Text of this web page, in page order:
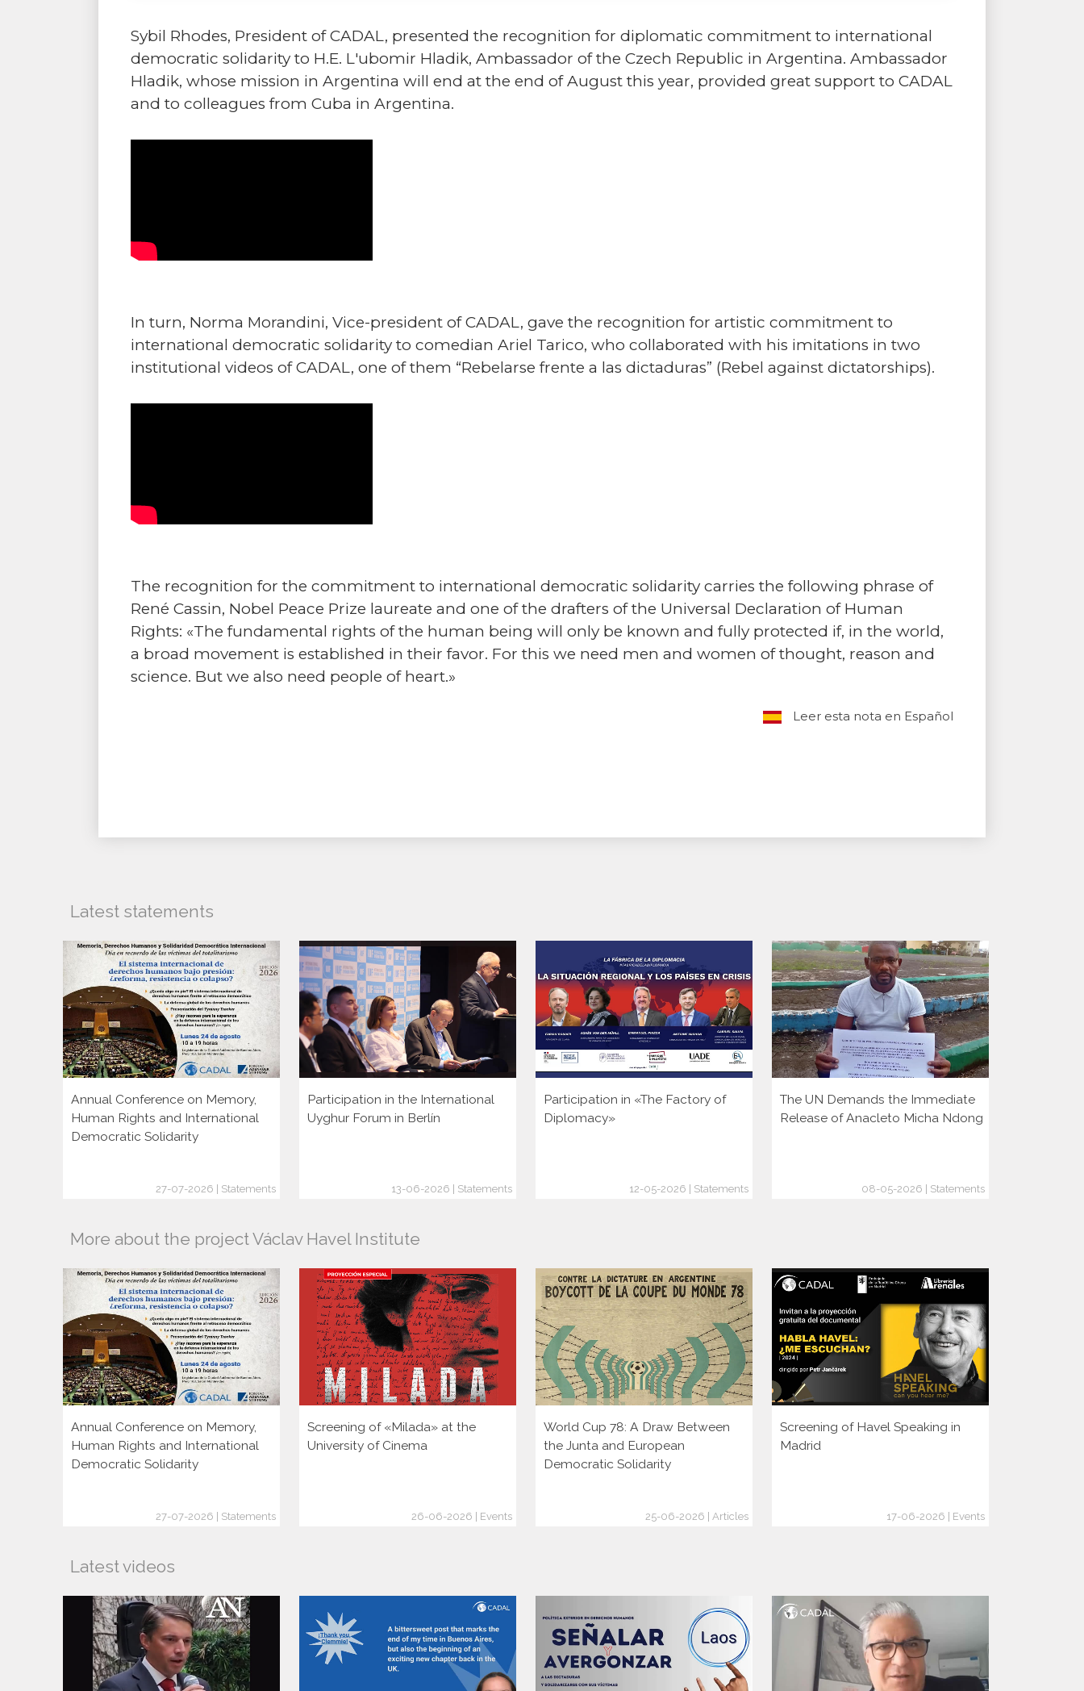
Sybil Rhodes, President of CADAL, presented the recognition for diplomatic commitment to international
democratic solidarity to H.E. L'ubomir Hladik, Ambassador of the Czech Republic in Argentina. Ambassador
Hladik, whose mission in Argentina will end at the end of August this year, provided great support to CADAL
and to colleagues from Cuba in Argentina.
In turn, Norma Morandini, Vice-president of CADAL, gave the recognition for artistic commitment to
international democratic solidarity to comedian Ariel Tarico, who collaborated with his imitations in two
institutional videos of CADAL, one of them “Rebelarse frente a las dictaduras” (Rebel against dictatorships).
The recognition for the commitment to international democratic solidarity carries the following phrase of
René Cassin, Nobel Peace Prize laureate and one of the drafters of the Universal Declaration of Human
Rights: «The fundamental rights of the human being will only be known and fully protected if, in the world,
a broad movement is established in their favor. For this we need men and women of thought, reason and
science. But we also need people of heart.»
Leer esta nota en Español
Latest statements
Annual Conference on Memory,
Human Rights and International
Democratic Solidarity
27-07-2026 | Statements
Participation in the International
Uyghur Forum in Berlín
13-06-2026 | Statements
Participation in «The Factory of
Diplomacy»
12-05-2026 | Statements
The UN Demands the Immediate
Release of Anacleto Micha Ndong
08-05-2026 | Statements
More about the project Václav Havel Institute
Annual Conference on Memory,
Human Rights and International
Democratic Solidarity
27-07-2026 | Statements
Screening of «Milada» at the
University of Cinema
26-06-2026 | Events
World Cup 78: A Draw Between
the Junta and European
Democratic Solidarity
25-06-2026 | Articles
Screening of Havel Speaking in
Madrid
17-06-2026 | Events
Latest videos